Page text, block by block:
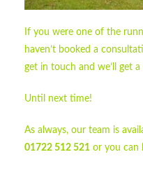
If you were one of the
haven’t booked a
get in touch and we’ll get
Until next time!
As always, our team is
01722 512 521 or you can